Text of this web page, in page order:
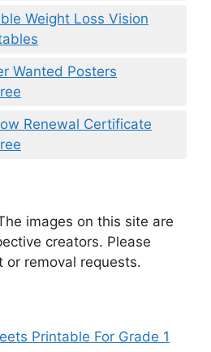
Weight Loss Vision
Wanted Posters
Renewal Certificate
images on this site are
creators. Please
removal requests.
Printable For Grade 1